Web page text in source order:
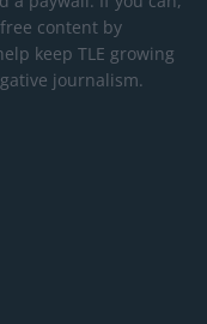
content by
keep TLE growing
journalism.